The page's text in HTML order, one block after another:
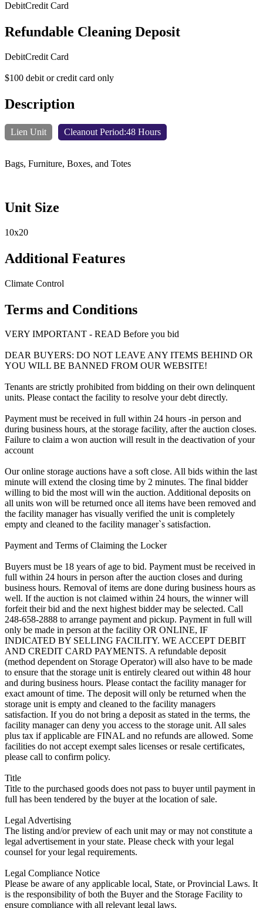
DebitCredit Card
Refundable Cleaning Deposit
DebitCredit Card
$100 debit or credit card only
Description
Lien Unit Cleanout Period:48 Hours
Bags, Furniture, Boxes, and Totes
Unit Size
10x20
Additional Features
Climate Control
Terms and Conditions
VERY IMPORTANT - READ Before you bid
DEAR BUYERS: DO NOT LEAVE ANY ITEMS BEHIND OR
YOU WILL BE BANNED FROM OUR WEBSITE!
Tenants are strictly prohibited from bidding on their own delinquent
units. Please contact the facility to resolve your debt directly.
Payment must be received in full within 24 hours -in person and
during business hours, at the storage facility, after the auction closes.
Failure to claim a won auction will result in the deactivation of your
account
Our online storage auctions have a soft close. All bids within the last
minute will extend the closing time by 2 minutes. The final bidder
willing to bid the most will win the auction. Additional deposits on
all units won will be returned once all items have been removed and
the facility manager has visually verified the unit is completely
empty and cleaned to the facility manager`s satisfaction.
Payment and Terms of Claiming the Locker
Buyers must be 18 years of age to bid. Payment must be received in
full within 24 hours in person after the auction closes and during
business hours. Removal of items are done during business hours as
well. If the auction is not claimed within 24 hours, the winner will
forfeit their bid and the next highest bidder may be selected. Call
248-658-2888 to arrange payment and pickup. Payment in full will
only be made in person at the facility OR ONLINE, IF
INDICATED BY SELLING FACILITY. WE ACCEPT DEBIT
AND CREDIT CARD PAYMENTS. A refundable deposit
(method dependent on Storage Operator) will also have to be made
to ensure that the storage unit is entirely cleared out within 48 hour
and during business hours. Please contact the facility manager for
exact amount of time. The deposit will only be returned when the
storage unit is empty and cleaned to the facility managers
satisfaction. If you do not bring a deposit as stated in the terms, the
facility manager can deny you access to the storage unit. All sales
plus tax if applicable are FINAL and no refunds are allowed. Some
facilities do not accept exempt sales licenses or resale certificates,
please call to confirm policy.
Title
Title to the purchased goods does not pass to buyer until payment in
full has been tendered by the buyer at the location of sale.
Legal Advertising
The listing and/or preview of each unit may or may not constitute a
legal advertisement in your state. Please check with your legal
counsel for your legal requirements.
Legal Compliance Notice
Please be aware of any applicable local, State, or Provincial Laws. It
is the responsibility of both the Buyer and the Storage Facility to
ensure compliance with all relevant legal laws.